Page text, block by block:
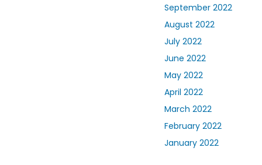
September 2022
August 2022
July 2022
June 2022
May 2022
April 2022
March 2022
February 2022
January 2022